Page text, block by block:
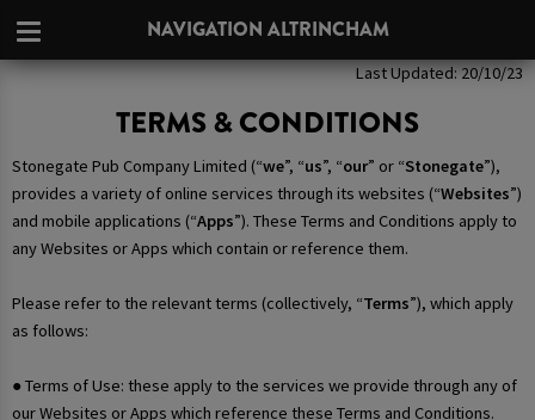
NAVIGATION ALTRINCHAM
Last Updated: 20/10/23
TERMS & CONDITIONS
Stonegate Pub Company Limited (“we”, “us”, “our” or “Stonegate”),
provides a variety of online services through its websites (“Websites”)
and mobile applications (“Apps”). These Terms and Conditions apply to
any Websites or Apps which contain or reference them.
Please refer to the relevant terms (collectively, “Terms”), which apply
as follows:
● Terms of Use: these apply to the services we provide through any of
our Websites or Apps which reference these Terms and Conditions.